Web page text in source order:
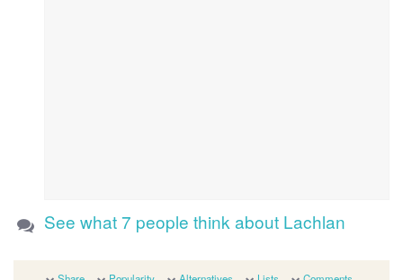
See what 7 people think about Lachlan